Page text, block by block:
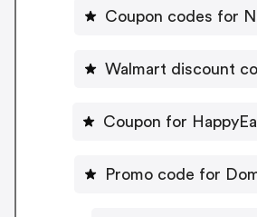
Coupon codes for
Walmart discount
Coupon for
Promo code for